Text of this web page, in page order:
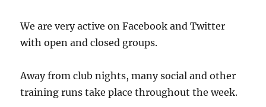
We are very active on Facebook and Twitter
with open and closed groups.
Away from club nights, many social and other
training runs take place throughout the week.